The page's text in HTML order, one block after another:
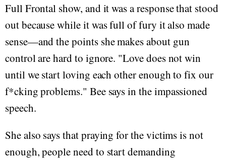
Full Frontal show, and it was a response that stood
out because while it was full of fury it also made
sense—and the points she makes about gun
control are hard to ignore. "Love does not win
until we start loving each other enough to fix our
f*cking problems." Bee says in the impassioned
speech.
She also says that praying for the victims is not
enough, people need to start demanding